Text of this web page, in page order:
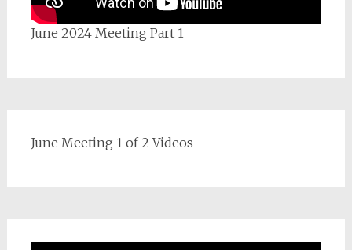
June 2024 Meeting Part 1
June Meeting 1 of 2 Videos